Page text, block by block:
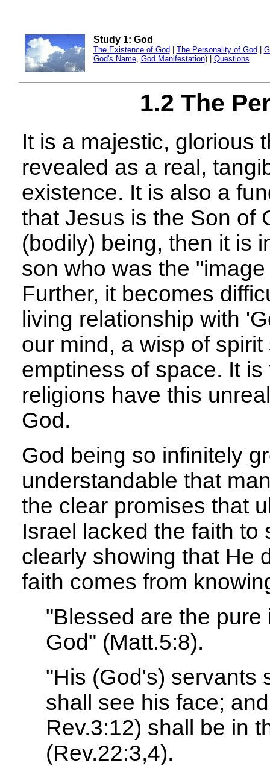
Study 1: God
The Existence of God The Personality of God
God's Name, God Manifestation) | Questions
1.2 The
It is a majestic, glorious
revealed as a real,
existence. It is also a
that Jesus is the Son of
(bodily) being, then it is
son who was the
Further, it becomes
living relationship with
our mind, a wisp of
emptiness of space. It
religions have this
God.
God being so infinitely
understandable that
the clear promises that
Israel lacked the faith
clearly showing that He
faith comes from
"Blessed are the
God" (Matt.5:8).
"His (God's) servants
shall see his face;
Rev.3:12) shall be in
(Rev.22:3,4).